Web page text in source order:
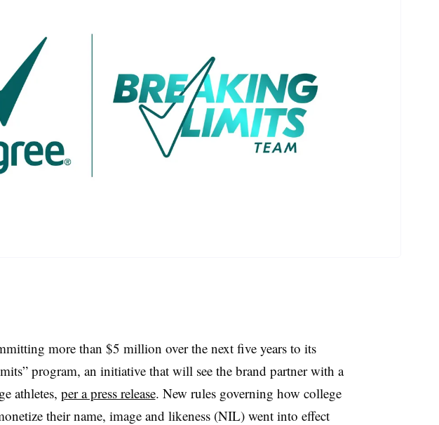
more than $5 million over the next five years to its
program, an initiative that will see the brand partner with a
athletes, per a press release. New rules governing how college
their name, image and likeness (NIL) went into effect